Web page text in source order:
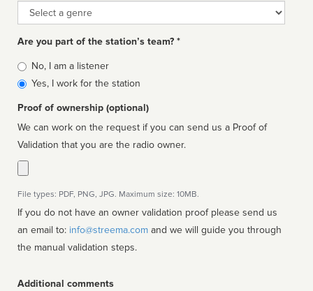
Genre
Are you part of the station’s team? *
Is
affiliated
No, I am a listener
Yes, I work for the station
Proof of ownership (optional)
We can work on the request if you can send us a Proof of
Validation that you are the radio owner.
File types: PDF, PNG, JPG. Maximum size: 10MB.
If you do not have an owner validation proof please send us
an email to: info@streema.com
the manual validation steps.
Additional comments